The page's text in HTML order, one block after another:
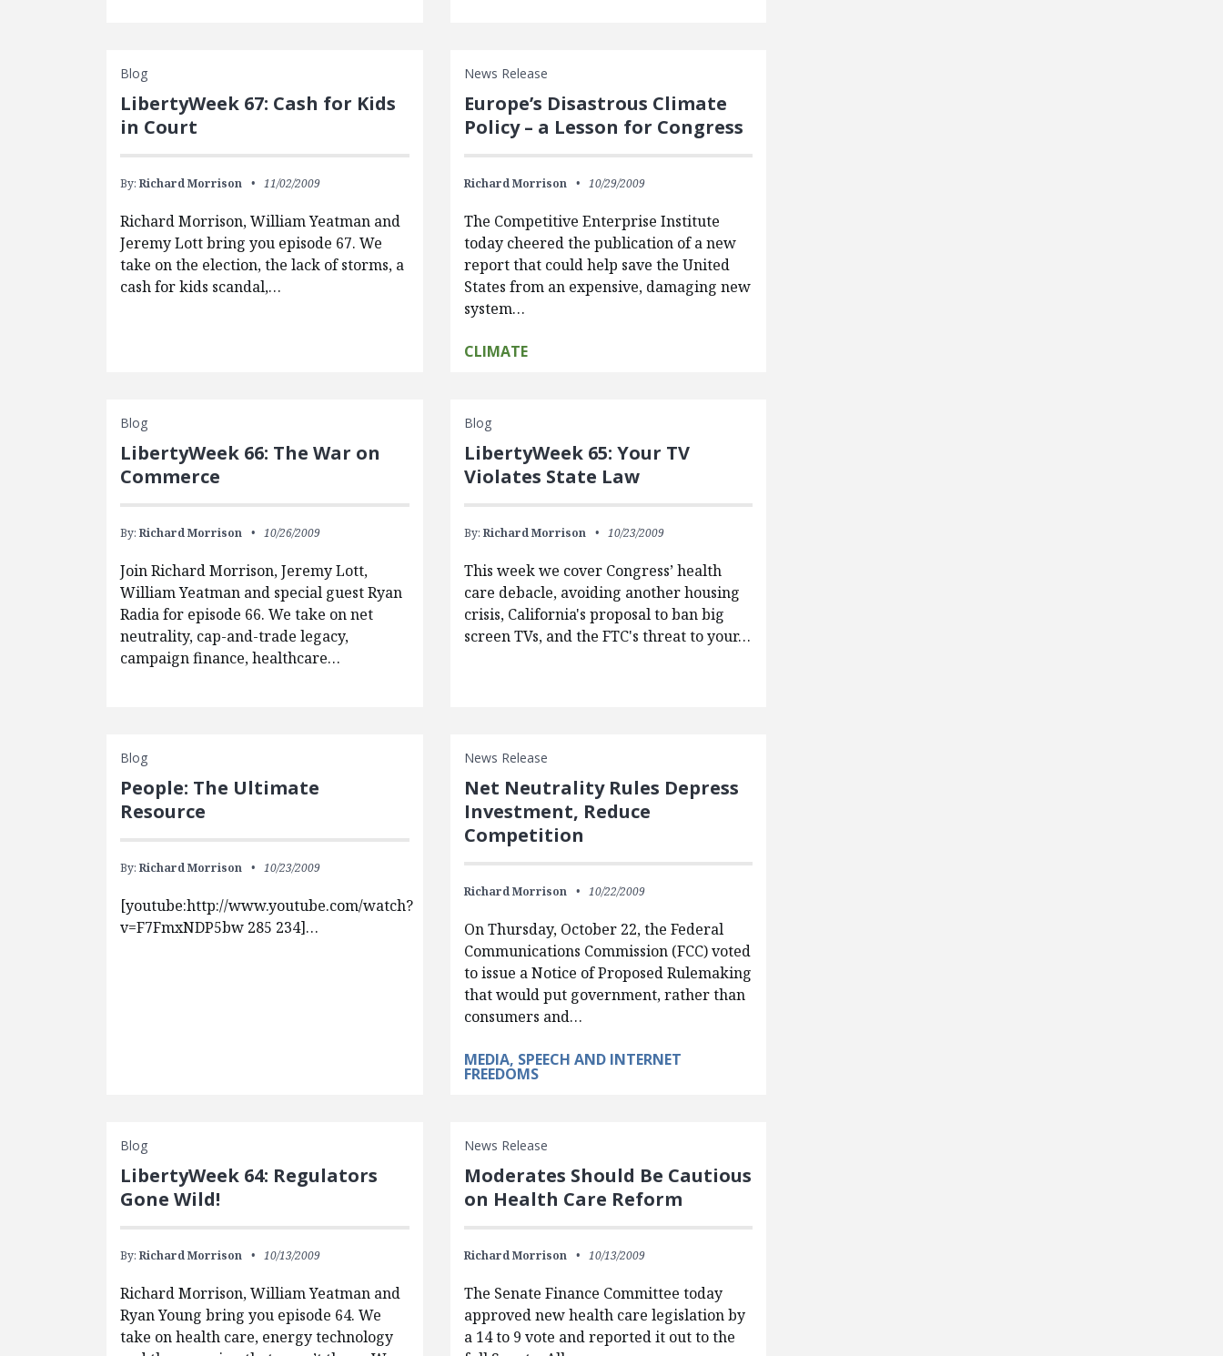
Blog
LibertyWeek 67: Cash for Kids
in Court
By:Richard Morrison 11/02/2009
Richard Morrison, William Yeatman and
Jeremy Lott bring you episode 67. We
take on the election, the lack of storms, a
cash for kids scandal,…
News Release
Europe’s Disastrous Climate
Policy – a Lesson for Congress
Richard Morrison 10/29/2009
The Competitive Enterprise Institute
today cheered the publication of a new
report that could help save the United
States from an expensive, damaging new
system…
CLIMATE
Blog
LibertyWeek 66: The War on
Commerce
By:Richard Morrison 10/26/2009
Join Richard Morrison, Jeremy Lott,
William Yeatman and special guest Ryan
Radia for episode 66. We take on net
neutrality, cap-and-trade legacy,
campaign finance, healthcare…
Blog
LibertyWeek 65: Your TV
Violates State Law
By: Richard Morrison 10/23/2009
This week we cover Congress’ health
care debacle, avoiding another housing
crisis, California's proposal to ban big
screen TVs, and the FTC's threat to your…
Blog
People: The Ultimate
Resource
By:Richard Morrison 10/23/2009
[youtube:http://www.youtube.com/watch?
v=F7FmxNDP5bw 285 234]…
News Release
Net Neutrality Rules Depress
Investment, Reduce
Competition
Richard Morrison 10/22/2009
On Thursday, October 22, the Federal
Communications Commission (FCC) voted
to issue a Notice of Proposed Rulemaking
that would put government, rather than
consumers and…
MEDIA, SPEECH AND INTERNET
FREEDOMS
Blog
LibertyWeek 64: Regulators
Gone Wild!
By:Richard Morrison 10/13/2009
Richard Morrison, William Yeatman and
Ryan Young bring you episode 64. We
take on health care, energy technology
News Release
Moderates Should Be Cautious
on Health Care Reform
Richard Morrison 10/13/2009
The Senate Finance Committee today
approved new health care legislation by
a 14 to 9 vote and reported it out to the